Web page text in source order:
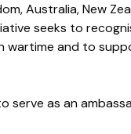
Australia, New
seeks to
wartime and to
serve as an